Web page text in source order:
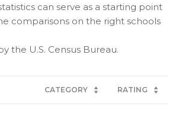
can serve as a starting point
comparisons on the right schools
CATEGORY RATING